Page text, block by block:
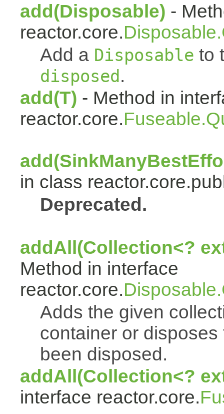
add(Disposable) -
reactor.core.
Add a Disposable to
disposed .
add(T) - Method in
reactor.core.
in class
Deprecated.
addAll(Collection<?
Method in interface
reactor.core.
Adds the given
container or
been disposed.
addAll(Collection<?
interface reactor.core.